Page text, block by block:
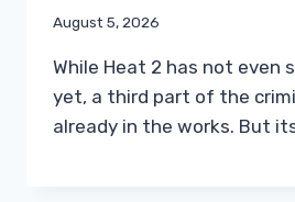
August 5, 2026
While Heat 2 has not even
yet, a third part of the
already in the works. But